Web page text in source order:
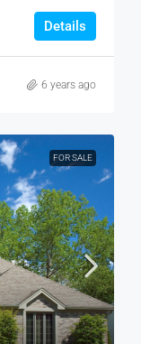
Details
6 years ago
FOR SALE